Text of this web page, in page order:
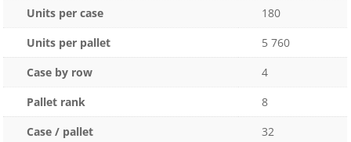
Units per case
180
Units per pallet
5 760
Case by row
4
Pallet rank
8
Case / pallet
32